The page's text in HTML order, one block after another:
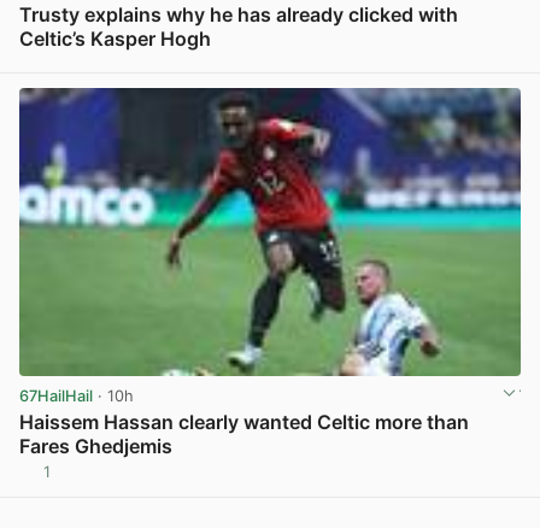
Trusty explains why he has already clicked with
Celtic’s Kasper Hogh
67HailHail · 10h
Haissem Hassan clearly wanted Celtic more than
Fares Ghedjemis
1